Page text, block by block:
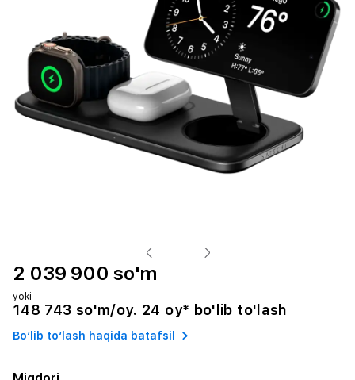
2 039 900 so'm
yoki
148 743 so'm/oy. 24 oy* bo'lib to'lash
Bo‘lib to‘lash haqida batafsil